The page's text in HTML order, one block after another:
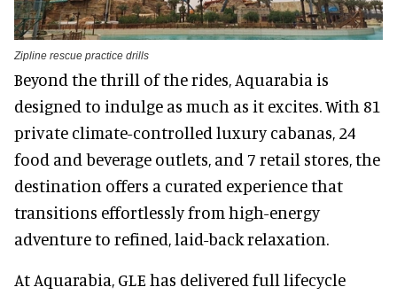
Zipline rescue practice drills
Beyond the thrill of the rides, Aquarabia is
designed to indulge as much as it excites. With 81
private climate-controlled luxury cabanas, 24
food and beverage outlets, and 7 retail stores, the
destination offers a curated experience that
transitions effortlessly from high-energy
adventure to refined, laid-back relaxation.
At Aquarabia, GLE has delivered full lifecycle